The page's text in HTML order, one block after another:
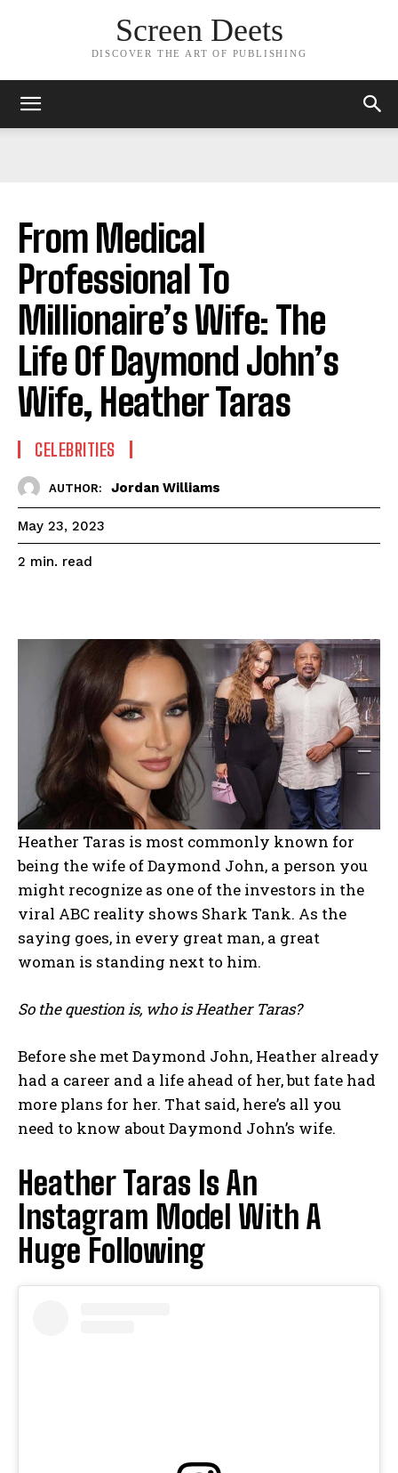
Screen Deets
DISCOVER THE ART OF PUBLISHING
From Medical
Professional To
Millionaire’s Wife: The
Life Of Daymond John’s
Wife, Heather Taras
CELEBRITIES
AUTHOR: Jordan Williams
May 23, 2023
2 min. read
Heather Taras is most commonly known for
being the wife of Daymond John, a person you
might recognize as one of the investors in the
viral ABC reality shows Shark Tank. As the
saying goes, in every great man, a great
woman is standing next to him.
So the question is, who is Heather Taras?
Before she met Daymond John, Heather already
had a career and a life ahead of her, but fate had
more plans for her. That said, here’s all you
need to know about Daymond John’s wife.
Heather Taras Is An
Instagram Model With A
Huge Following